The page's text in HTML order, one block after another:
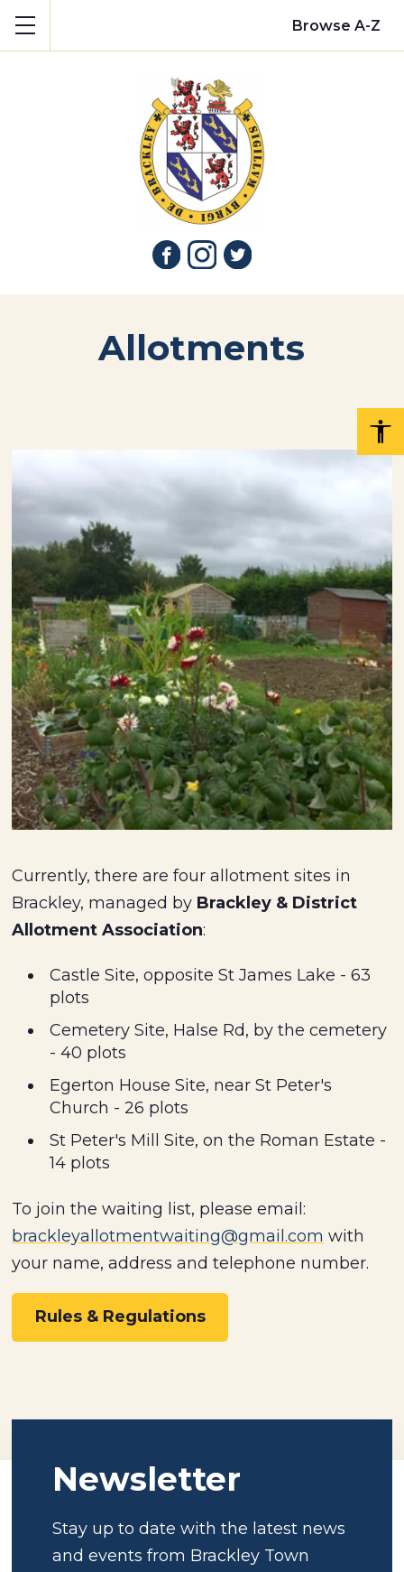
Browse A-Z
Allotments
Currently, there are four allotment sites in
Brackley, managed by Brackley & District
Allotment Association:
Castle Site, opposite St James Lake - 63
plots
Cemetery Site, Halse Rd, by the cemetery
- 40 plots
Egerton House Site, near St Peter's
Church - 26 plots
St Peter's Mill Site, on the Roman Estate -
14 plots
To join the waiting list, please email:
brackleyallotmentwaiting@gmail.com with
your name, address and telephone number.
Rules & Regulations
Newsletter
Stay up to date with the latest news
and events from Brackley Town